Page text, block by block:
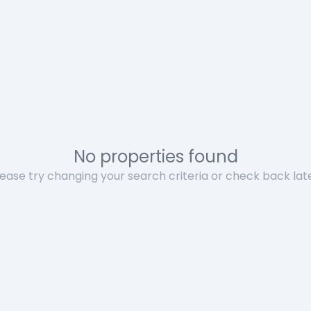
No properties found
try changing your search criteria or check back